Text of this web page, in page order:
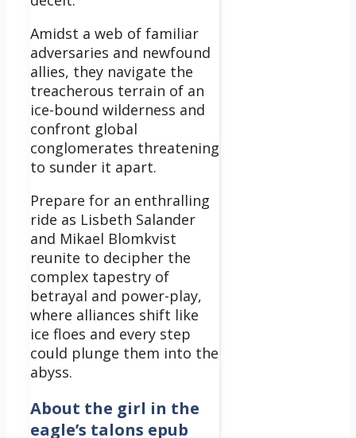
Amidst a web of familiar
adversaries and newfound
allies, they navigate the
treacherous terrain of an
ice-bound wilderness and
confront global
conglomerates threatening
to sunder it apart.
Prepare for an enthralling
ride as Lisbeth Salander
and Mikael Blomkvist
reunite to decipher the
complex tapestry of
betrayal and power-play,
where alliances shift like
ice floes and every step
could plunge them into the
abyss.
About the girl in the
eagle’s talons epub